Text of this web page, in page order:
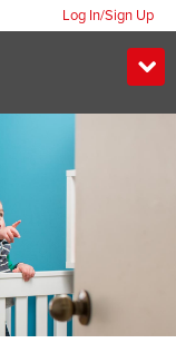
Log In/Sign Up